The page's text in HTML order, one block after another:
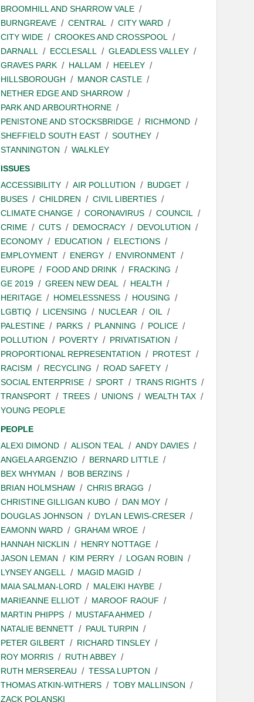
BROOMHILL AND SHARROW VALE
BURNGREAVE
CENTRAL
CITY WARD
CITY WIDE
CROOKES AND CROSSPOOL
DARNALL
ECCLESALL
GLEADLESS VALLEY
GRAVES PARK
HALLAM
HEELEY
HILLSBOROUGH
MANOR CASTLE
NETHER EDGE AND SHARROW
PARK AND ARBOURTHORNE
PENISTONE AND STOCKSBRIDGE
RICHMOND
SHEFFIELD SOUTH EAST
SOUTHEY
STANNINGTON
WALKLEY
ISSUES
ACCESSIBILITY
AIR POLLUTION
BUDGET
BUSES
CHILDREN
CIVIL LIBERTIES
CLIMATE CHANGE
CORONAVIRUS
COUNCIL
CRIME
CUTS DEMOCRACY
DEVOLUTION
ECONOMY
EDUCATION
ELECTIONS
EMPLOYMENT
ENERGY
ENVIRONMENT
EUROPE
FOOD AND DRINK
FRACKING
GE 2019
GREEN NEW DEAL
HEALTH
HERITAGE
HOMELESSNESS
HOUSING
LGBTIQ
LICENSING NUCLEAR
OIL
PALESTINE
PARKS PLANNING
POLICE
POLLUTION
POVERTY
PRIVATISATION
PROPORTIONAL REPRESENTATION
PROTEST
RACISM
RECYCLING
ROAD SAFETY
SOCIAL ENTERPRISE
SPORT
TRANS RIGHTS
TRANSPORT
TREES UNIONS
WEALTH TAX
YOUNG PEOPLE
PEOPLE
ALEXI DIMOND
ALISON TEAL
ANDY DAVIES
ANGELA ARGENZIO
BERNARD LITTLE
BEX WHYMAN
BOB BERZINS
BRIAN HOLMSHAW
CHRIS BRAGG
CHRISTINE GILLIGAN KUBO
DAN MOY
DOUGLAS JOHNSON
DYLAN LEWIS-CRESER
EAMONN WARD
GRAHAM WROE
HANNAH NICKLIN
HENRY NOTTAGE
JASON LEMAN
KIM PERRY
LOGAN ROBIN
LYNSEY ANGELL
MAGID MAGID
MAIA SALMAN-LORD
MALEIKI HAYBE
MARIEANNE ELLIOT
MAROOF RAOUF
MARTIN PHIPPS
MUSTAFA AHMED
NATALIE BENNETT
PAUL TURPIN
PETER GILBERT
RICHARD TINSLEY
ROY MORRIS
RUTH ABBEY
RUTH MERSEREAU
TESSA LUPTON
THOMAS ATKIN-WITHERS
TOBY MALLINSON
ZACK POLANSKI